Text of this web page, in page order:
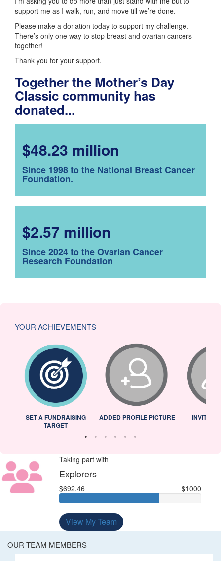
support me as I walk, run, and move till we’re done.
Please make a donation today to support my challenge.
There’s only one way to stop breast and ovarian cancers -
together!
Thank you for your support.
Together the Mother’s Day
Classic community has
donated...
$48.23 million
Since 1998 to the National Breast Cancer
Foundation.
$2.57 million
Since 2024 to the Ovarian Cancer
Research Foundation
YOUR ACHIEVEMENTS
SET A FUNDRAISING
TARGET
ADDED PROFILE PICTURE INVITED
Taking part with
Explorers
$692.46 $1000
View My Team
OUR TEAM MEMBERS